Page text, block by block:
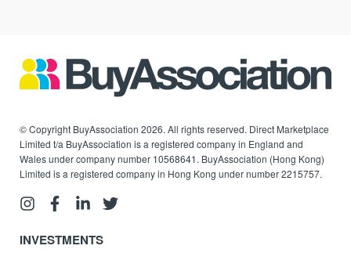
© Copyright BuyAssociation 2026. All rights reserved. Direct Marketplace
Limited t/a BuyAssociation is a registered company in England and
Wales under company number 10568641. BuyAssociation (Hong Kong)
Limited is a registered company in Hong Kong under number 2215757.
INVESTMENTS